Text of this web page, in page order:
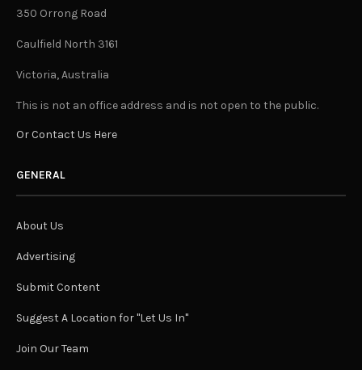
350 Orrong Road
Caulfield North 3161
Victoria, Australia
This is not an office address and is not open to the public.
Or Contact Us Here
GENERAL
About Us
Advertising
Submit Content
Suggest A Location for "Let Us In"
Join Our Team